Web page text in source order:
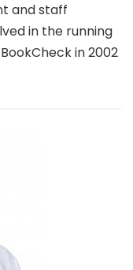
and staff
in the running
in 2002